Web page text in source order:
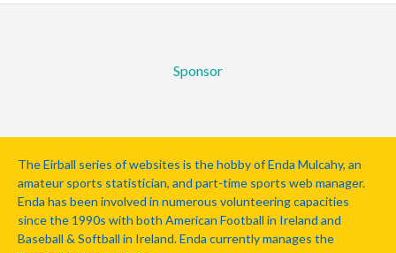
Sponsor
The Eirball series of websites is the hobby of Enda Mulcahy, an
amateur sports statistician, and part-time sports web manager.
Enda has been involved in numerous volunteering capacities
since the 1990s with both American Football in Ireland and
Baseball & Softball in Ireland. Enda currently manages the